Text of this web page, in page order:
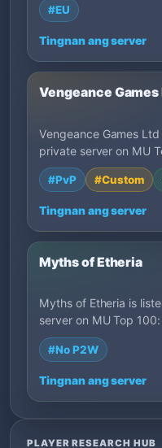
#EU
Tingnan ang server
Vengeance Games
Vengeance Games
private server on MU
#PvP #Custom
Tingnan ang server
Myths of Etheria
Myths of Etheria is
server on MU Top
#No P2W
Tingnan ang server
PLAYER RESEARCH HUB